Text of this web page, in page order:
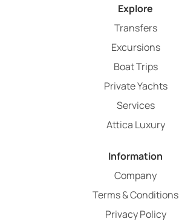
Explore
Transfers
Excursions
Boat Trips
Private Yachts
Services
Attica Luxury
Information
Company
Terms & Conditions
Privacy Policy